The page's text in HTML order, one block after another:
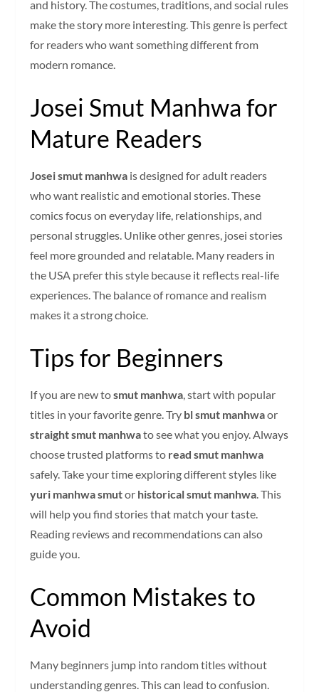
and history. The costumes, traditions, and social rules
make the story more interesting. This genre is perfect
for readers who want something different from
modern romance.
Josei Smut Manhwa for
Mature Readers
Josei smut manhwa is designed for adult readers
who want realistic and emotional stories. These
comics focus on everyday life, relationships, and
personal struggles. Unlike other genres, josei stories
feel more grounded and relatable. Many readers in
the USA prefer this style because it reflects real-life
experiences. The balance of romance and realism
makes it a strong choice.
Tips for Beginners
If you are new tosmut manhwa , start with popular
titles in your favorite genre. Try bl smut manhwaor
straight smut manhwato see what you enjoy. Always
choose trusted platforms to read smut manhwa
safely. Take your time exploring different styles like
yuri manhwa smutor historical smut manhwa . This
will help you find stories that match your taste.
Reading reviews and recommendations can also
guide you.
Common Mistakes to
Avoid
Many beginners jump into random titles without
understanding genres. This can lead to confusion.